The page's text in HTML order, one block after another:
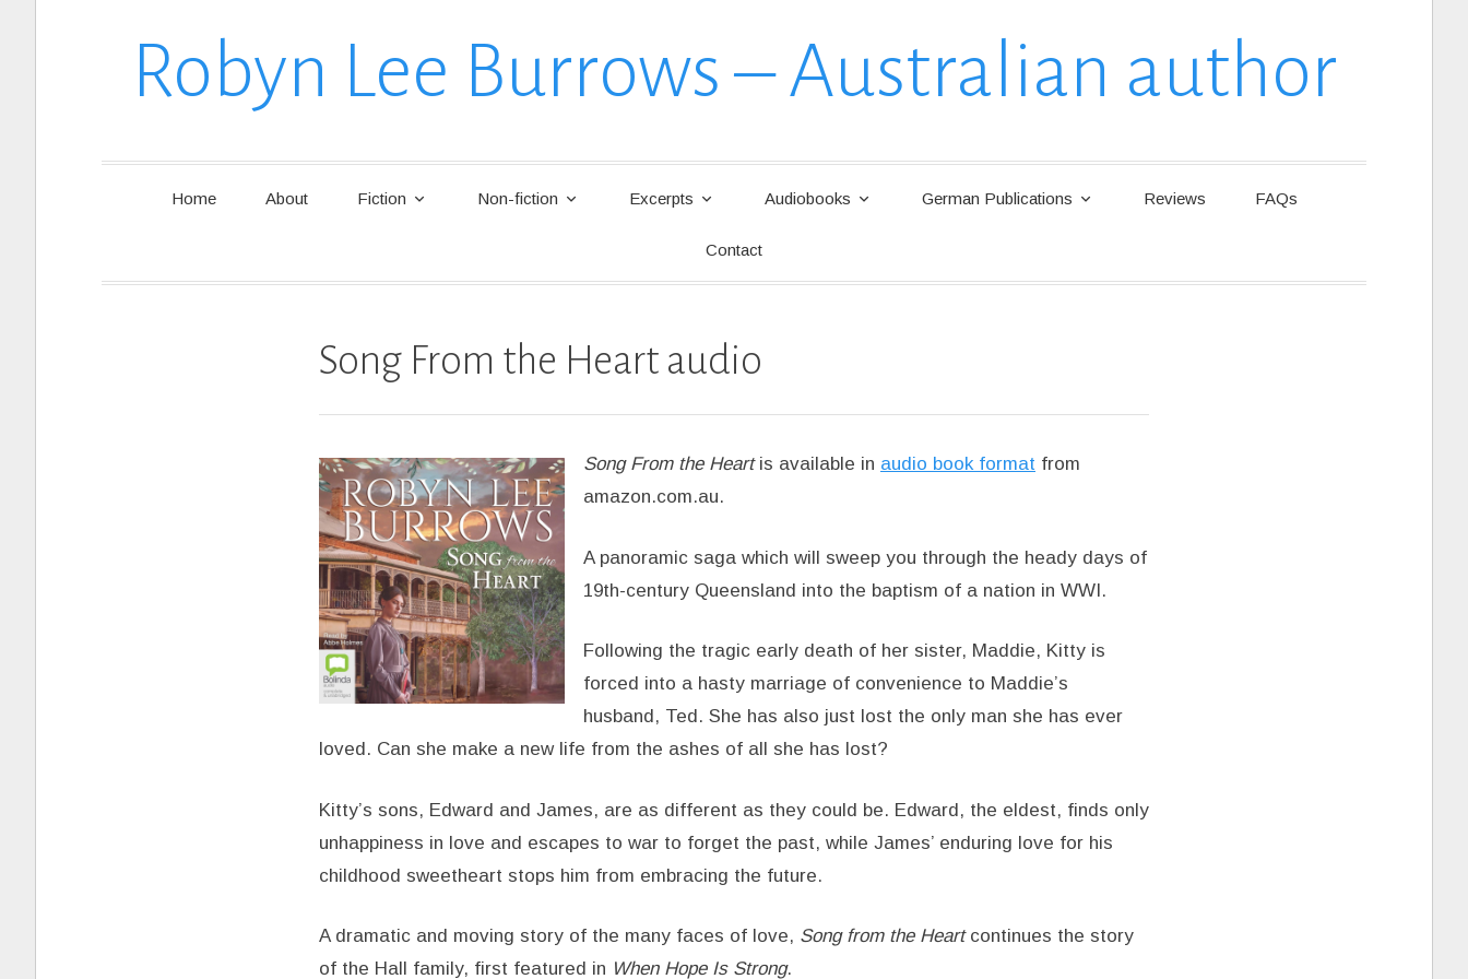
Robyn Lee Burrows – Australian author
Home About Fiction Non-fiction Excerpts Audiobooks German Publications Reviews FAQs
Contact
Song From the Heart audio
Song From the Heartis available in audio book format from
amazon.com.au.
A panoramic saga which will sweep you through the heady days of
19th-century Queensland into the baptism of a nation in WWI.
Following the tragic early death of her sister, Maddie, Kitty is
forced into a hasty marriage of convenience to Maddie’s
husband, Ted. She has also just lost the only man she has ever
loved. Can she make a new life from the ashes of all she has lost?
Kitty’s sons, Edward and James, are as different as they could be. Edward, the eldest, finds only
unhappiness in love and escapes to war to forget the past, while James’ enduring love for his
childhood sweetheart stops him from embracing the future.
A dramatic and moving story of the many faces of love, Song from the Heartcontinues the story
of the Hall family, first featured in When Hope Is Strong.